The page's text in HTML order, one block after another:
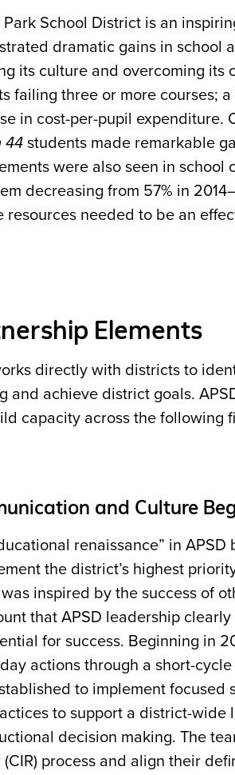
School District is an
dramatic gains in school
its culture and overcoming its
failing three or more courses;
in cost-per-pupil expenditure.
44 students made remarkable
were also seen in
decreasing from 57% in
resources needed to be an
Elements
directly with districts to
and achieve district goals.
capacity across the following
and Culture
renaissance” in
the district’s highest
inspired by the success of
that APSD leadership
for success. Beginning in
actions through a short-
to implement focused
to support a district-
decision making. The
(CIR) process and align their